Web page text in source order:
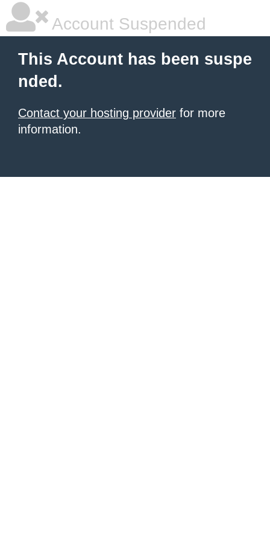
Account Suspended
This Account has been suspe
nded.
Contact your hosting provider for more
information.